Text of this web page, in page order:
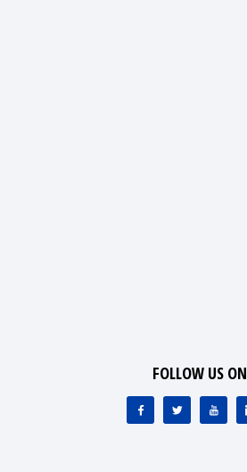
FOLLOW US ON